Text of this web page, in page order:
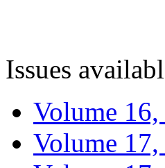
Issues
Volume 16,
Volume 17,